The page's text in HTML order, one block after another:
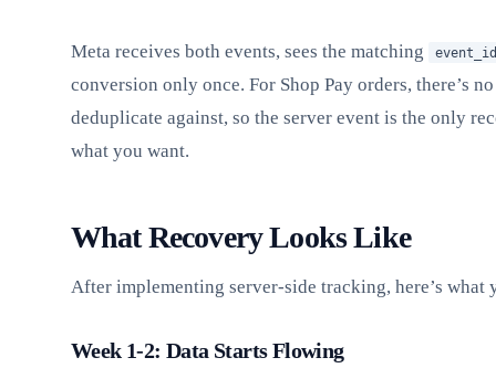
Meta receives both events, sees the matching event_id
conversion only once. For Shop Pay orders, there’s
deduplicate against, so the server event is the only
what you want.
What Recovery Looks Like
After implementing server-side tracking, here’s what
Week 1-2: Data Starts Flowing